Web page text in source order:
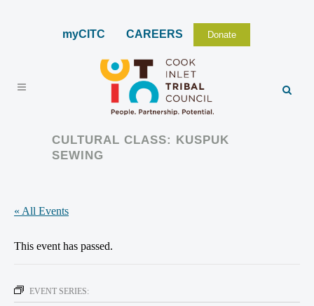
myCITC CAREERS Donate
CULTURAL CLASS: KUSPUK
SEWING
« All Events
This event has passed.
EVENT SERIES: